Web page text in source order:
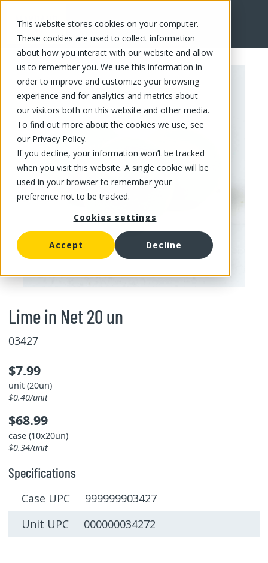
This website stores cookies on your computer.
These cookies are used to collect information
about how you interact with our website and allow
us to remember you. We use this information in
order to improve and customize your browsing
experience and for analytics and metrics about
our visitors both on this website and other media.
To find out more about the cookies we use, see
our Privacy Policy.
If you decline, your information won’t be tracked
when you visit this website. A single cookie will be
used in your browser to remember your
preference not to be tracked.
Cookies settings
Accept Decline
FR
Lime in Net 20 un
03427
$7.99
unit (20un)
$0.40/unit
$68.99
case (10x20un)
$0.34/unit
Specifications
Case UPC 999999903427
Unit UPC 000000034272